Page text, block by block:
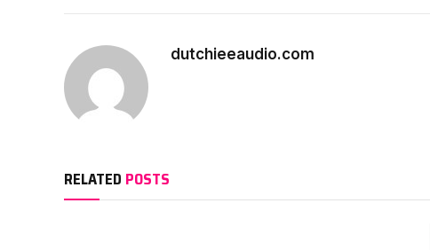
dutchieeaudio.com
RELATED POSTS